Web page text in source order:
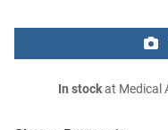
In stockat Medical